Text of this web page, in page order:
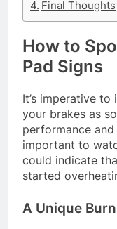
Final Thoughts
How to
Pad Signs
It’s imperative
your brakes as
performance
important to
could indicate
started
A Unique